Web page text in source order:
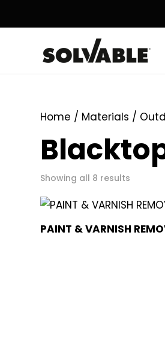
Home / Materials /
Showing all 8 results
PAINT & VARNISH